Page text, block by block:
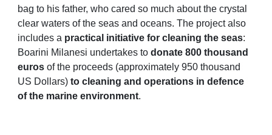
bag to his father, who cared so much about the crystal
clear waters of the seas and oceans. The project also
includes a practical initiative for cleaning the seas:
Boarini Milanesi undertakes to donate 800 thousand
euros of the proceeds (approximately 950 thousand
US Dollars) to cleaning and operations in defence
of the marine environment.